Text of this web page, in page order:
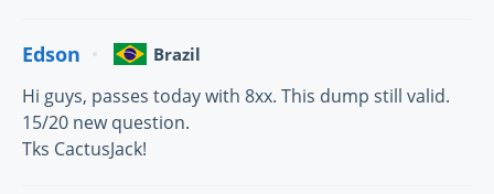
Edson Brazil
Hi guys, passes today with 8xx. This dump still valid.
15/20 new question.
Tks CactusJack!